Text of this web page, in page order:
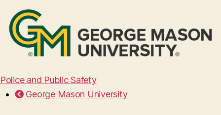
Police and Public Safety
George Mason University